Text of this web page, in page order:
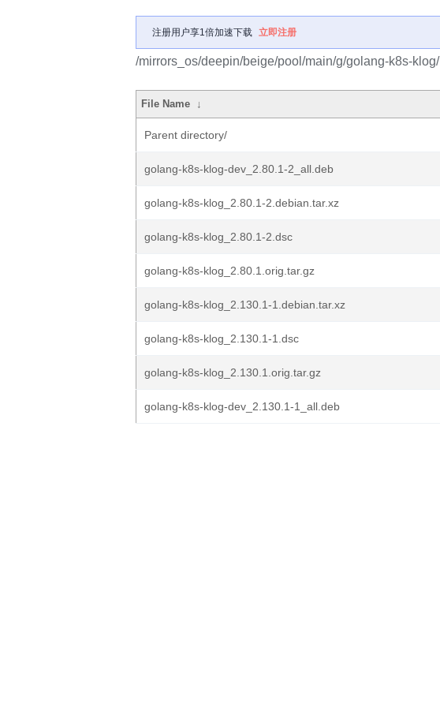
注册用户享1倍加速下载 立即注册
/mirrors_os/deepin/beige/pool/main/g/golang-k8s-klog/
File Name ↓
Parent directory/
golang-k8s-klog-dev_2.80.1-2_all.deb
golang-k8s-klog_2.80.1-2.debian.tar.xz
golang-k8s-klog_2.80.1-2.dsc
golang-k8s-klog_2.80.1.orig.tar.gz
golang-k8s-klog_2.130.1-1.debian.tar.xz
golang-k8s-klog_2.130.1-1.dsc
golang-k8s-klog_2.130.1.orig.tar.gz
golang-k8s-klog-dev_2.130.1-1_all.deb